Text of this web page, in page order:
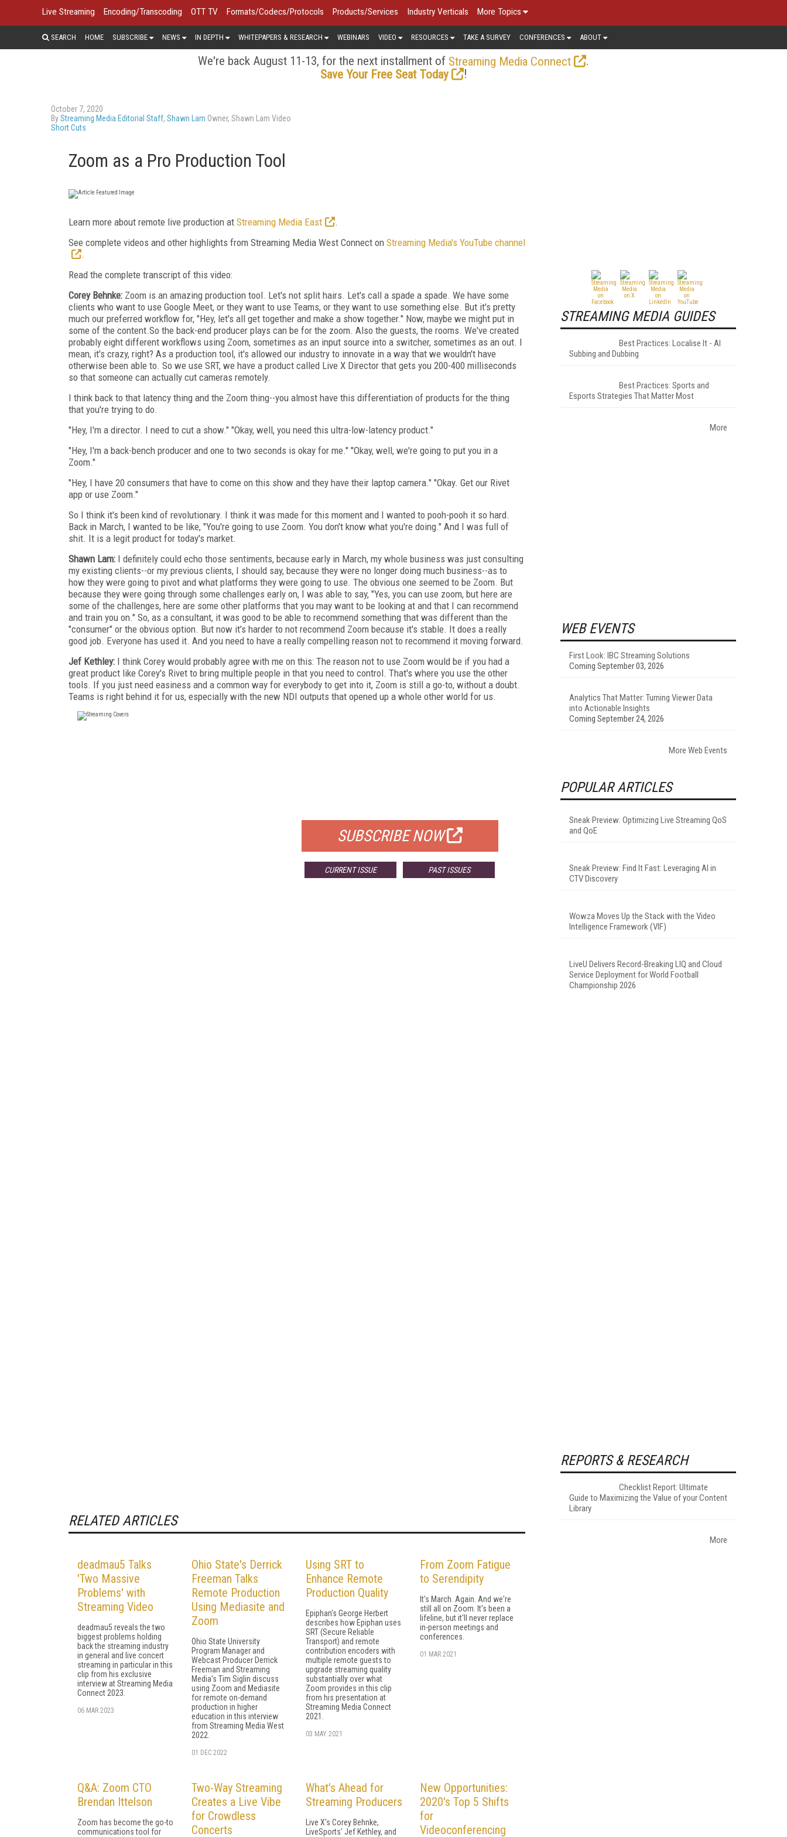
Live Streaming Encoding/Transcoding OTT TV Formats/Codecs/Protocols Products/Services Industry Verticals More Topics
SEARCH HOME SUBSCRIBE NEWS IN DEPTH WHITEPAPERS & RESEARCH WEBINARS VIDEO RESOURCES TAKE A SURVEY CONFERENCES ABOUT
We're back August 11-13, for the next installment of Streaming Media Connect
.
Save Your Free Seat Today
!
October 7, 2020
ByStreaming Media Editorial Staff, Shawn Lam Owner, Shawn Lam Video
Short Cuts
Zoom as a Pro Production Tool
Learn more about remote live production at Streaming Media East
.
See complete videos and other highlights from Streaming Media West Connect on Streaming Media's YouTube channel
.
Read the complete transcript of this video:
Corey Behnke: Zoom is an amazing production tool. Let's not split hairs. Let's call a spade a spade. We have some
clients who want to use Google Meet, or they want to use Teams, or they want to use something else. But it's pretty
much our preferred workflow for, "Hey, let's all get together and make a show together." Now, maybe we might put in
some of the content.So the back-end producer plays can be for the zoom. Also the guests, the rooms. We've created
probably eight different workflows using Zoom, sometimes as an input source into a switcher, sometimes as an out. I
mean, it's crazy, right? As a production tool, it's allowed our industry to innovate in a way that we wouldn't have
otherwise been able to. So we use SRT, we have a product called Live X Director that gets you 200-400 milliseconds
so that someone can actually cut cameras remotely.
I think back to that latency thing and the Zoom thing--you almost have this differentiation of products for the thing
that you're trying to do.
"Hey, I'm a director. I need to cut a show." "Okay, well, you need this ultra-low-latency product."
"Hey, I'm a back-bench producer and one to two seconds is okay for me." "Okay, well, we're going to put you in a
Zoom."
"Hey, I have 20 consumers that have to come on this show and they have their laptop camera." "Okay. Get our Rivet
app or use Zoom."
So I think it's been kind of revolutionary. I think it was made for this moment and I wanted to pooh-pooh it so hard.
Back in March, I wanted to be like, "You're going to use Zoom. You don't know what you're doing." And I was full of
shit. It is a legit product for today's market.
Shawn Lam: I definitely could echo those sentiments, because early in March, my whole business was just consulting
my existing clients--or my previous clients, I should say, because they were no longer doing much business--as to
how they were going to pivot and what platforms they were going to use. The obvious one seemed to be Zoom. But
because they were going through some challenges early on, I was able to say, "Yes, you can use zoom, but here are
some of the challenges, here are some other platforms that you may want to be looking at and that I can recommend
and train you on." So, as a consultant, it was good to be able to recommend something that was different than the
"consumer" or the obvious option. But now it's harder to not recommend Zoom because it's stable. It does a really
good job. Everyone has used it. And you need to have a really compelling reason not to recommend it moving forward.
Jef Kethley: I think Corey would probably agree with me on this: The reason not to use Zoom would be if you had a
great product like Corey's Rivet to bring multiple people in that you need to control. That's where you use the other
tools. If you just need easiness and a common way for everybody to get into it, Zoom is still a go-to, without a doubt.
Teams is right behind it for us, especially with the new NDI outputs that opened up a whole other world for us.
SUBSCRIBE NOW
CURRENT ISSUE PAST ISSUES
RELATED ARTICLES
deadmau5 Talks
'Two Massive
Problems' with
Streaming Video
deadmau5 reveals the two
biggest problems holding
back the streaming industry
in general and live concert
streaming in particular in this
clip from his exclusive
interview at Streaming Media
Connect 2023.
06 MAR 2023
Ohio State's Derrick
Freeman Talks
Remote Production
Using Mediasite and
Zoom
Ohio State University
Program Manager and
Webcast Producer Derrick
Freeman and Streaming
Media's Tim Siglin discuss
using Zoom and Mediasite
for remote on-demand
production in higher
education in this interview
from Streaming Media West
2022.
01 DEC 2022
Using SRT to
Enhance Remote
Production Quality
Epiphan's George Herbert
describes how Epiphan uses
SRT (Secure Reliable
Transport) and remote
contribution encoders with
multiple remote guests to
upgrade streaming quality
substantially over what
Zoom provides in this clip
from his presentation at
Streaming Media Connect
2021.
03 MAY 2021
From Zoom Fatigue
to Serendipity
It's March. Again. And we're
still all on Zoom. It's been a
lifeline, but it'll never replace
in-person meetings and
conferences.
01 MAR 2021
Q&A: Zoom CTO
Brendan Ittelson
Zoom has become the go-to
communications tool for
Two-Way Streaming
Creates a Live Vibe
for Crowdless
Concerts
What's Ahead for
Streaming Producers
Live X's Corey Behnke,
LiveSports' Jef Kethley, and
New Opportunities:
2020's Top 5 Shifts
for
Videoconferencing
STREAMING MEDIA GUIDES
Best Practices: Localise It - AI
Subbing and Dubbing
Best Practices: Sports and
Esports Strategies That Matter Most
More
WEB EVENTS
First Look: IBC Streaming Solutions
Coming September 03, 2026
Analytics That Matter: Turning Viewer Data
into Actionable Insights
Coming September 24, 2026
More Web Events
POPULAR ARTICLES
Sneak Preview: Optimizing Live Streaming QoS
and QoE
Sneak Preview: Find It Fast: Leveraging AI in
CTV Discovery
Wowza Moves Up the Stack with the Video
Intelligence Framework (VIF)
LiveU Delivers Record-Breaking LIQ and Cloud
Service Deployment for World Football
Championship 2026
REPORTS & RESEARCH
Checklist Report: Ultimate
Guide to Maximizing the Value of your Content
Library
More